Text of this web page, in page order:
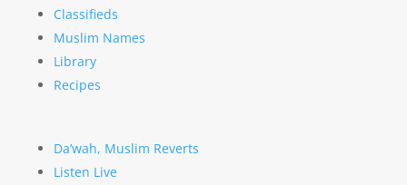
Classifieds
Muslim Names
Library
Recipes
Da’wah, Muslim Reverts
Listen Live